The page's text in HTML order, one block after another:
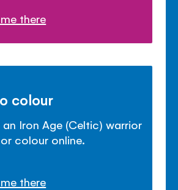
there
colour
Iron Age (Celtic) warrior
colour online.
there